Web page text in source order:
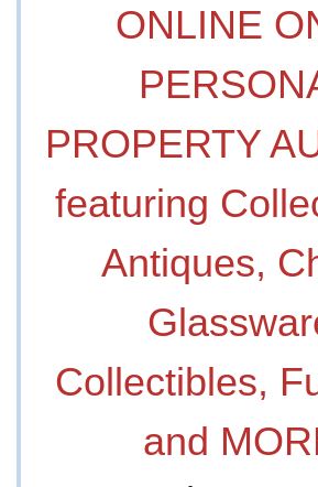
ONLINE
PROPERTY
featuring
Antiques,
Collectibles,
and